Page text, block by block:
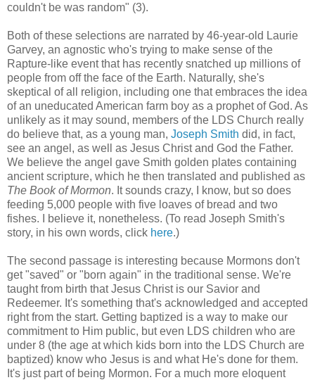
couldn't be was random" (3).
Both of these selections are narrated by 46-year-old Laurie
Garvey, an agnostic who's trying to make sense of the
Rapture-like event that has recently snatched up millions of
people from off the face of the Earth. Naturally, she's
skeptical of all religion, including one that embraces the idea
of an uneducated American farm boy as a prophet of God. As
unlikely as it may sound, members of the LDS Church really
do believe that, as a young man, Joseph Smith did, in fact,
see an angel, as well as Jesus Christ and God the Father.
We believe the angel gave Smith golden plates containing
ancient scripture, which he then translated and published as
The Book of Mormon. It sounds crazy, I know, but so does
feeding 5,000 people with five loaves of bread and two
fishes. I believe it, nonetheless. (To read Joseph Smith's
story, in his own words, click here.)
The second passage is interesting because Mormons don't
get "saved" or "born again" in the traditional sense. We're
taught from birth that Jesus Christ is our Savior and
Redeemer. It's something that's acknowledged and accepted
right from the start. Getting baptized is a way to make our
commitment to Him public, but even LDS children who are
under 8 (the age at which kids born into the LDS Church are
baptized) know who Jesus is and what He's done for them.
It's just part of being Mormon. For a much more eloquent